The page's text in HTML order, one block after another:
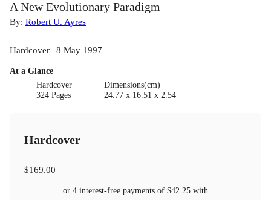
A New Evolutionary Paradigm
By: Robert U. Ayres
Hardcover | 8 May 1997
At a Glance
Hardcover
324 Pages
Dimensions(cm)
24.77 x 16.51 x 2.54
Hardcover
$169.00
or 4 interest-free payments of $42.25 with